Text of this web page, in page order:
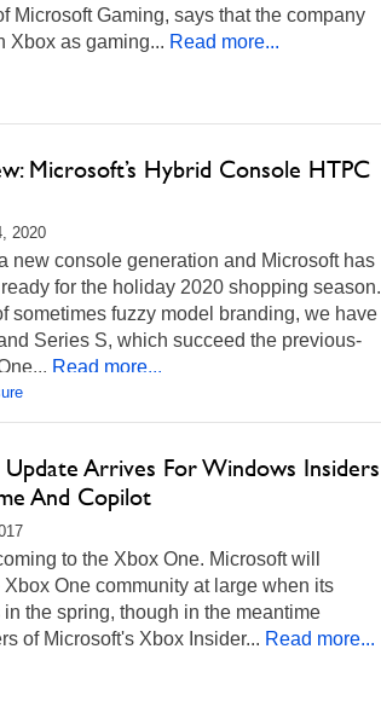
Microsoft Gaming, says that the company
Xbox as gaming... Read more...
Microsoft’s Hybrid Console HTPC
2020
new console generation and Microsoft has
for the holiday 2020 shopping season.
sometimes fuzzy model branding, we have
Series S, which succeed the previous-
Read more...
Arrives For Windows Insiders
And Copilot
to the Xbox One. Microsoft will
One community at large when its
the spring, though in the meantime
of Microsoft's Xbox Insider... Read more...